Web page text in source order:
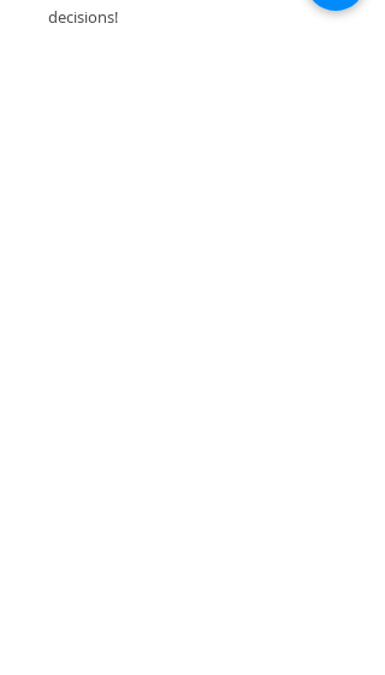
decisions!